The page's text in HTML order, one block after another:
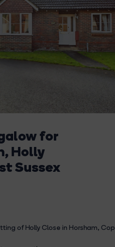
for
Holly
Sussex
of Holly Close in Horsham,